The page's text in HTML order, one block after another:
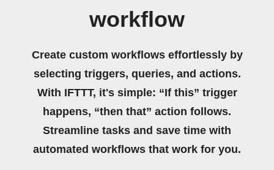
workflow
Create custom workflows effortlessly by
selecting triggers, queries, and actions.
With IFTTT, it's simple: “If this” trigger
happens, “then that” action follows.
Streamline tasks and save time with
automated workflows that work for you.